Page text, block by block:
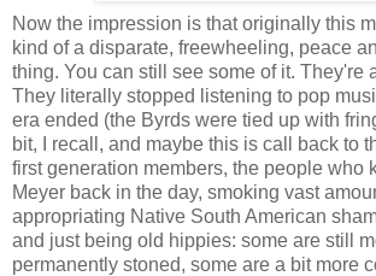
Now the impression is that originally this
kind of a disparate, freewheeling, peace
thing. You can still see some of it. They're
They literally stopped listening to pop
era ended (the Byrds were tied up with
bit, I recall, and maybe this is call back to
first generation members, the people who
Meyer back in the day, smoking vast
appropriating Native South American
and just being old hippies: some are still
permanently stoned, some are a bit more